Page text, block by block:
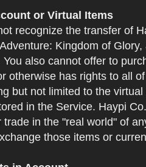
or Virtual Items
recognize the transfer of
Kingdom of
also cannot offer to
otherwise has rights to all
but not limited to the
in the Service. Haypi
trade in the "real world" of
those items or